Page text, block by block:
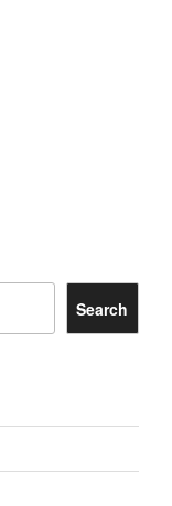
Search